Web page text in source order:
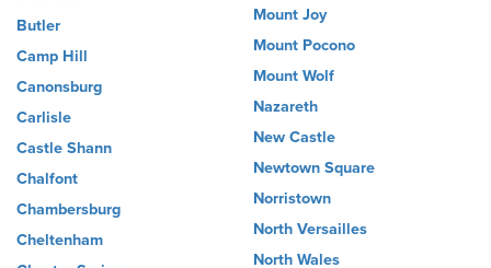
Butler
Camp Hill
Canonsburg
Carlisle
Castle Shann
Chalfont
Chambersburg
Cheltenham
Mount Joy
Mount Pocono
Mount Wolf
Nazareth
New Castle
Newtown Square
Norristown
North Versailles
North Wales